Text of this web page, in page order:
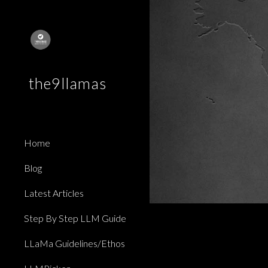
the9llamas
Home
Blog
Latest Articles
Step By Step LLM Guide
LLaMa Guidelines/Ethos